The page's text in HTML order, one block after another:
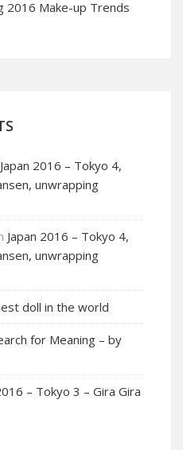
2016 Make-up Trends
Japan 2016 – Tokyo 4,
unwrapping
Japan 2016 – Tokyo 4,
unwrapping
doll in the world
for Meaning – by
– Tokyo 3 – Gira Gira